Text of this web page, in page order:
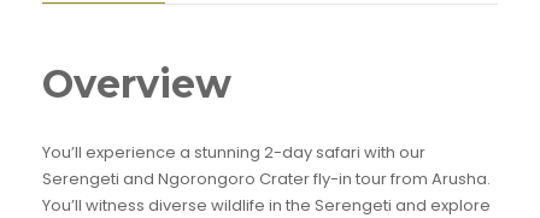
Overview
You’ll experience a stunning 2-day safari with our
Serengeti and Ngorongoro Crater fly-in tour from Arusha.
You’ll witness diverse wildlife in the Serengeti and explore